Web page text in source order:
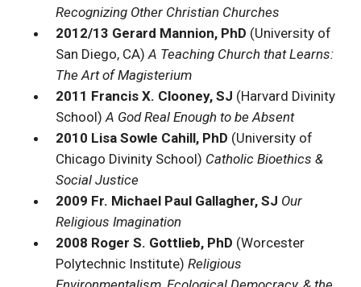
Recognizing Other Christian Churches
2012/13 Gerard Mannion, PhD (University of
San Diego, CA) A Teaching Church that Learns:
The Art of Magisterium
2011 Francis X. Clooney, SJ (Harvard Divinity
School) A God Real Enough to be Absent
2010 Lisa Sowle Cahill, PhD (University of
Chicago Divinity School) Catholic Bioethics &
Social Justice
2009 Fr. Michael Paul Gallagher, SJ Our
Religious Imagination
2008 Roger S. Gottlieb, PhD (Worcester
Polytechnic Institute) Religious